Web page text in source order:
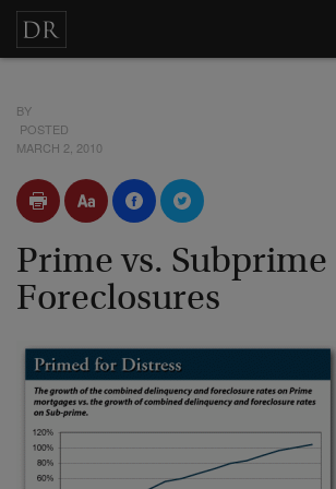
BY
POSTED
MARCH 2, 2010
Prime vs. Subprime
Foreclosures